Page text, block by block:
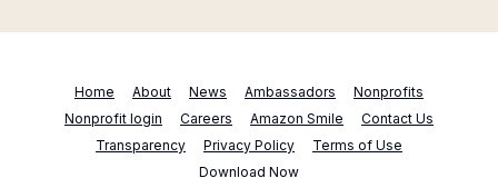
Home About News Ambassadors
Nonprofits
Nonprofit login
Careers Amazon Smile
Contact Us
Transparency
Privacy Policy
Terms of Use
Download Now